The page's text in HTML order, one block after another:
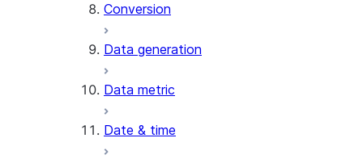
AI_EXTRACT
AI_FILTER
AI_PARSE_DOCUMENT
AI_SENTIMENT
Conversion
Data generation
Data metric
Date & time